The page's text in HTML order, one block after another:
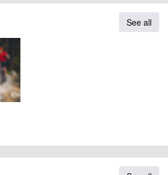
See all